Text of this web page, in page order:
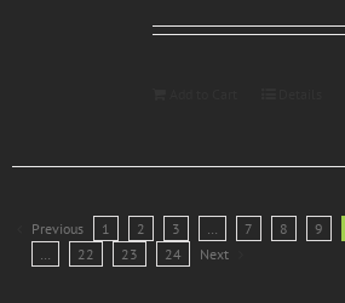
Previous 1 2 3 … 7 8 9
…
22 23 24 Next